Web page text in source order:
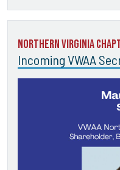
Northern Virginia
Incoming VWAA